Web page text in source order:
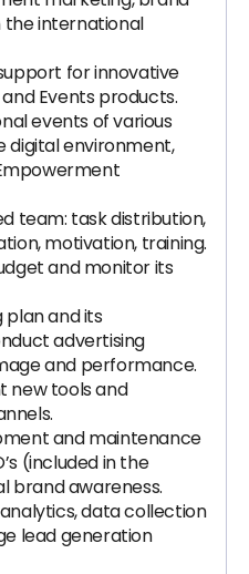
the international
for innovative
Events products.
events of various
digital environment,
team: task distribution,
motivation, training.
and monitor its
and its
advertising
and performance.
new tools and
and maintenance
(included in the
brand awareness.
data collection
lead generation